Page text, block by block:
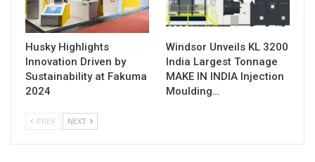
Husky Highlights
Innovation Driven by
Sustainability at Fakuma
2024
Windsor Unveils KL 3200
India Largest Tonnage
MAKE IN INDIA Injection
Moulding…
PREV NEXT